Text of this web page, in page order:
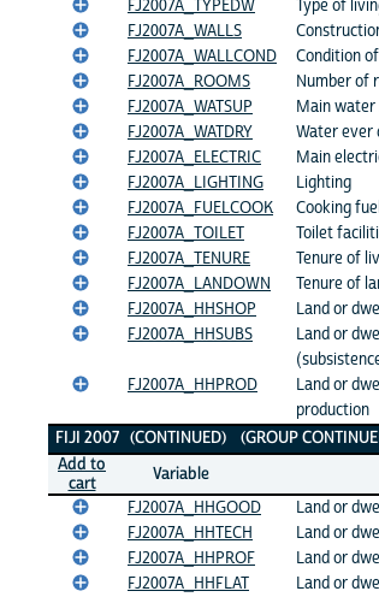
FJ2007A_TYPEDW
Type of
FJ2007A_WALLS
FJ2007A_WALLCOND
Condition
FJ2007A_ROOMS
Number of
FJ2007A_WATSUP
Main water
FJ2007A_WATDRY
Water ever
FJ2007A_ELECTRIC
Main
FJ2007A_LIGHTING
Lighting
FJ2007A_FUELCOOK
Cooking fuel
FJ2007A_TOILET
Toilet
FJ2007A_TENURE
Tenure of
FJ2007A_LANDOWN
Tenure of
FJ2007A_HHSHOP
Land or
FJ2007A_HHSUBS
Land or
FJ2007A_HHPROD
Land or
production
FIJI 2007 (CONTINUED) (GROUP
Add to
cart
Variable
FJ2007A_HHGOOD
Land or
FJ2007A_HHTECH
Land or
FJ2007A_HHPROF
Land or
FJ2007A_HHFLAT
Land or